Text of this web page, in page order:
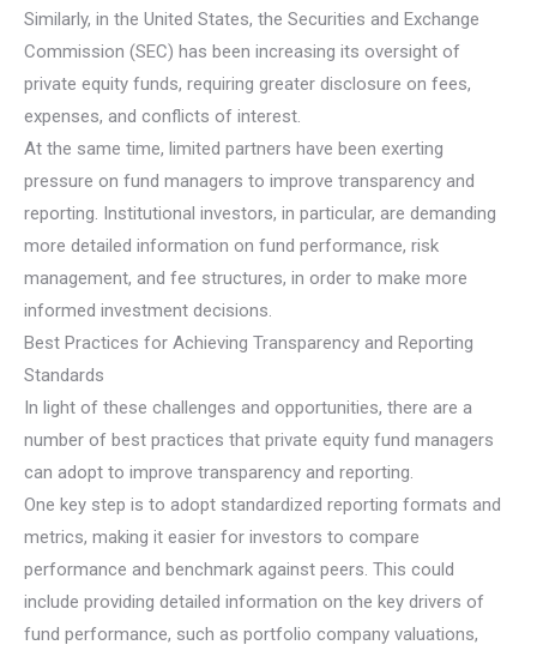
Similarly, in the United States, the Securities and Exchange
Commission (SEC) has been increasing its oversight of
private equity funds, requiring greater disclosure on fees,
expenses, and conflicts of interest.
At the same time, limited partners have been exerting
pressure on fund managers to improve transparency and
reporting. Institutional investors, in particular, are demanding
more detailed information on fund performance, risk
management, and fee structures, in order to make more
informed investment decisions.
Best Practices for Achieving Transparency and Reporting
Standards
In light of these challenges and opportunities, there are a
number of best practices that private equity fund managers
can adopt to improve transparency and reporting.
One key step is to adopt standardized reporting formats and
metrics, making it easier for investors to compare
performance and benchmark against peers. This could
include providing detailed information on the key drivers of
fund performance, such as portfolio company valuations,